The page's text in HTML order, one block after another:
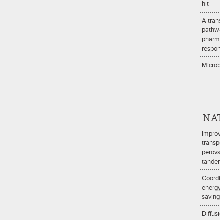
hit
A